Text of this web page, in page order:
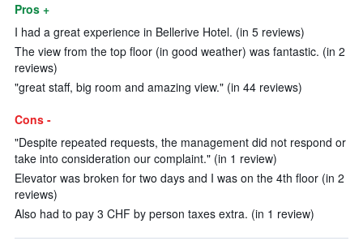
Pros +
I had a great experience in Bellerive Hotel. (in 5 reviews)
The view from the top floor (in good weather) was fantastic. (in 2
reviews)
"great staff, big room and amazing view." (in 44 reviews)
Cons -
"Despite repeated requests, the management did not respond or
take into consideration our complaint." (in 1 review)
Elevator was broken for two days and I was on the 4th floor (in 2
reviews)
Also had to pay 3 CHF by person taxes extra. (in 1 review)